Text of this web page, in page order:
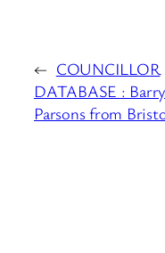
← COUNCILLOR
DATABASE : Barry
Parsons from